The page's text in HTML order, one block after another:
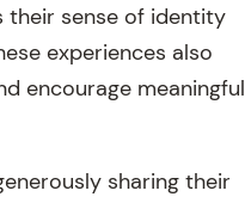
their sense of identity
experiences also
encourage meaningful
sharing their